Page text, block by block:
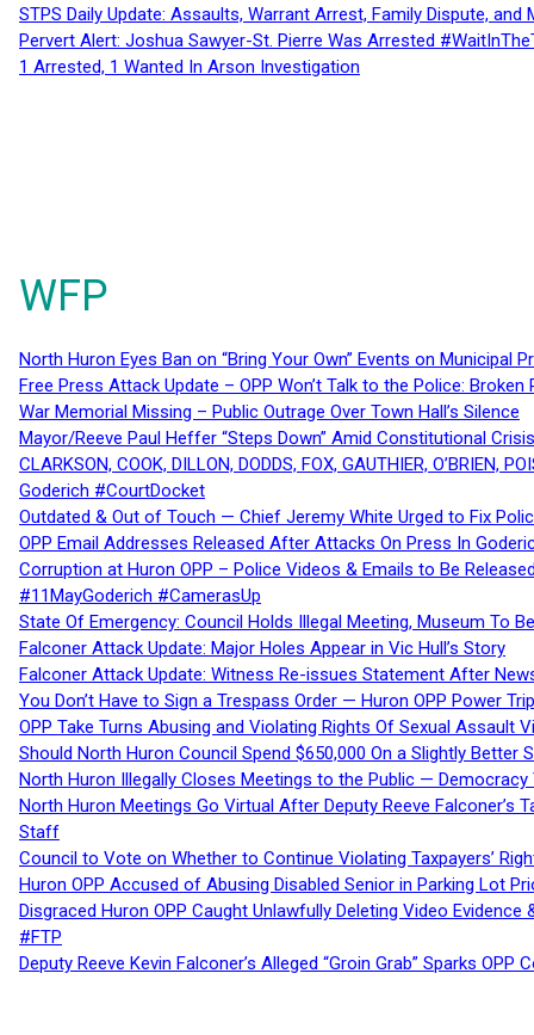
STPS Daily Update: Assaults, Warrant Arrest, Family Dispute,
Pervert Alert: Joshua Sawyer-St. Pierre Was Arrested
1 Arrested, 1 Wanted In Arson Investigation
WFP
North Huron Eyes Ban on “Bring Your Own” Events on Municipal
Free Press Attack Update – OPP Won’t Talk to the Police:
War Memorial Missing – Public Outrage Over Town Hall’s Silence
Mayor/Reeve Paul Heffer “Steps Down” Amid Constitutional
CLARKSON, COOK, DILLON, DODDS, FOX, GAUTHIER,
Goderich #CourtDocket
Outdated & Out of Touch — Chief Jeremy White Urged to Fix
OPP Email Addresses Released After Attacks On Press In
Corruption at Huron OPP – Police Videos & Emails to Be
#11MayGoderich #CamerasUp
State Of Emergency: Council Holds Illegal Meeting, Museum To
Falconer Attack Update: Major Holes Appear in Vic Hull’s Story
Falconer Attack Update: Witness Re-issues Statement After
You Don’t Have to Sign a Trespass Order — Huron OPP Power
OPP Take Turns Abusing and Violating Rights Of Sexual Assault
Should North Huron Council Spend $650,000 On a Slightly Better
North Huron Illegally Closes Meetings to the Public — Democracy
North Huron Meetings Go Virtual After Deputy Reeve
Staff
Council to Vote on Whether to Continue Violating Taxpayers’
Huron OPP Accused of Abusing Disabled Senior in Parking Lot
Disgraced Huron OPP Caught Unlawfully Deleting Video
#FTP
Deputy Reeve Kevin Falconer’s Alleged “Groin Grab” Sparks